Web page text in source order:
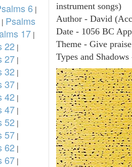
6 |
| Psalms
17 |
22 |
27 |
32 |
37 |
42 |
47 |
52 |
57 |
62 |
67 |
instrument songs)
Author - David
Date - 1056 BC
Theme - Give
Types and